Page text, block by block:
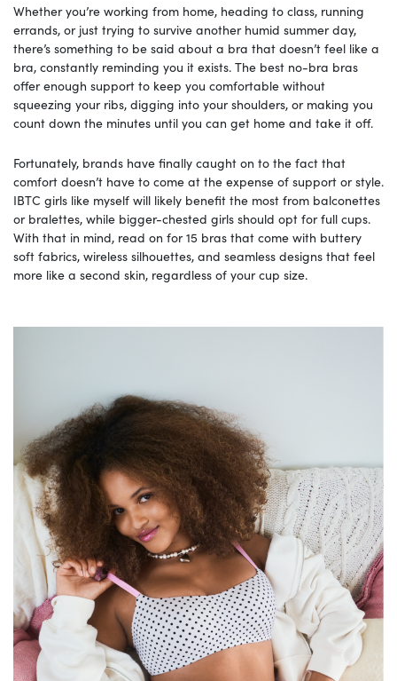
Whether you’re working from home, heading to class, running
errands, or just trying to survive another humid summer day,
there’s something to be said about a bra that doesn’t feel like a
bra, constantly reminding you it exists. The best no-bra bras
offer enough support to keep you comfortable without
squeezing your ribs, digging into your shoulders, or making you
count down the minutes until you can get home and take it off.
Fortunately, brands have finally caught on to the fact that
comfort doesn’t have to come at the expense of support or style.
IBTC girls like myself will likely benefit the most from balconettes
or bralettes, while bigger-chested girls should opt for full cups.
With that in mind, read on for 15 bras that come with buttery
soft fabrics, wireless silhouettes, and seamless designs that feel
more like a second skin, regardless of your cup size.